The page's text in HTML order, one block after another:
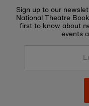
Sign up to our
National Theatre
first to know about
events
Enter